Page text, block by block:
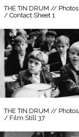
THE TIN DRUM // Photos
/ Contact Sheet 1
THE TIN DRUM // Photos
/ Film Still 37